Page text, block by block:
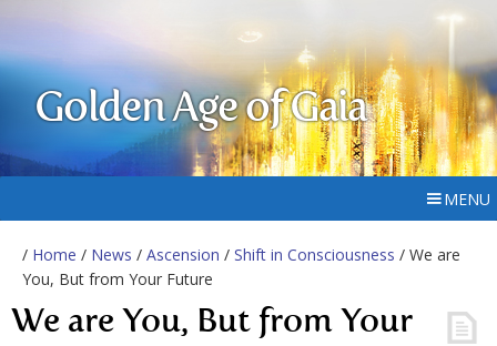
Golden Age of Gaia
MENU
/ Home / News / Ascension / Shift in Consciousness / We are
You, But from Your Future
We are You, But from Your